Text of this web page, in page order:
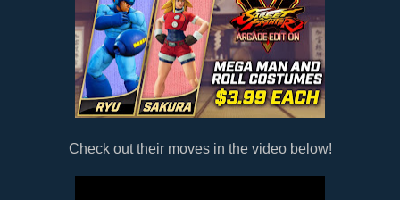
Check out their moves in the video below!